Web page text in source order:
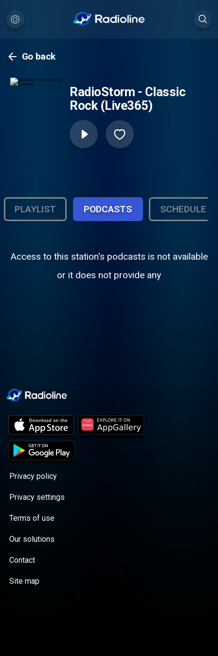
Go back
RadioStorm - Classic
Rock (Live365)
PLAYLIST PODCASTS SCHEDULE
Access to this station's podcasts is not available
or it does not provide any
Privacy policy
Privacy settings
Terms of use
Our solutions
Contact
Site map